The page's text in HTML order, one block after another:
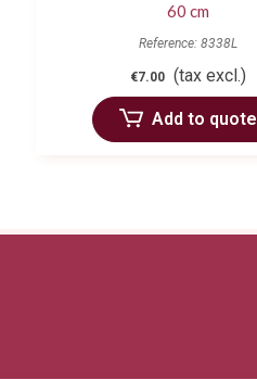
60 cm
Reference: 8338L
€7.00 (tax excl.)
Add to quote